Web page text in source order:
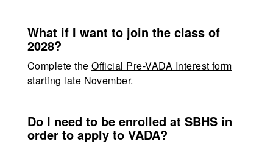
What if I want to join the class of
2028?
Complete theOfficial Pre-VADA Interest form
starting late November.
Do I need to be enrolled at SBHS in
order to apply to VADA?